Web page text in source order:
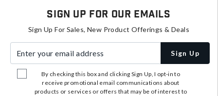
Sign Up For Our Emails
Sign Up For Sales, New Product Offerings & Deals
Sign Up
By checking this box and clicking Sign Up, I opt-in to
receive promotional email communications about
products or services or offers that may be of interest to